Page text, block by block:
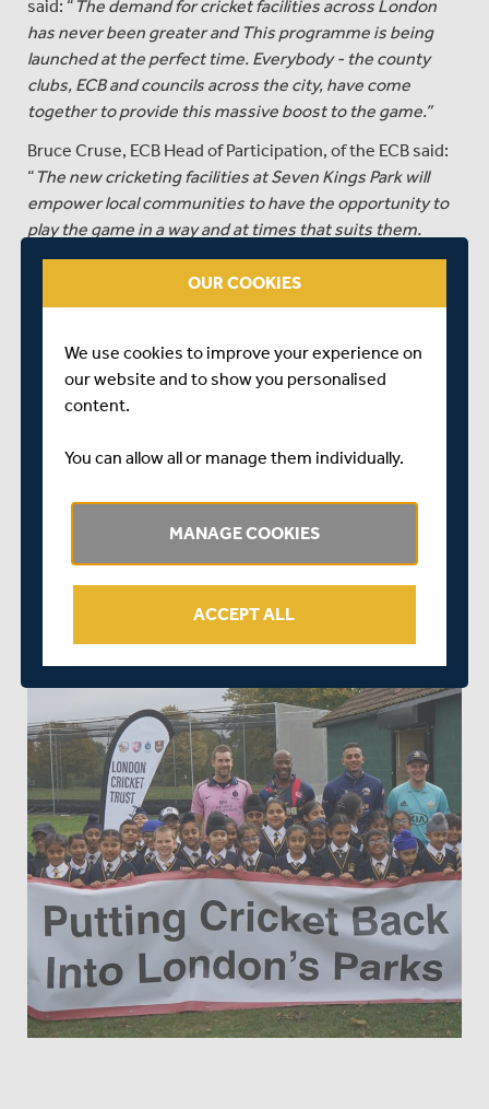
said: “ The demand for cricket facilities across London
has never been greater and This programme is being
launched at the perfect time. Everybody - the county
clubs, ECB and councils across the city, have come
together to provide this massive boost to the game.”
Bruce Cruse, ECB Head of Participation, of the ECB said:
“ The new cricketing facilities at Seven Kings Park will
empower local communities to have the opportunity to
play the game in a way and at times that suits them.
providing access to cricketing facilities in urban areas
our plans to grow the game, get a bat and ball in more
hands and ensure that cricket is a sport that is
accessible for everyone.”
facilities at Hillyfields in Lewisham, Streatham Common,
further 25 facilities, both new and non-turf pitches, will
be installed before the start of the 2019 cricket season,
OUR COOKIES
We use cookies to improve your experience on
our website and to show you personalised
content.
You can allow all or manage them individually.
MANAGE COOKIES
ACCEPT ALL